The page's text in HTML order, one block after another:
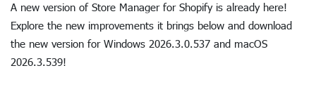
A new version of Store Manager for Shopify is already here!
Explore the new improvements it brings below and download
the new version for Windows 2026.3.0.537 and macOS
2026.3.539!